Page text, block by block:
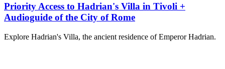
Priority Access to Hadrian's Villa in Tivoli +
Audioguide of the City of Rome
Explore Hadrian's Villa, the ancient residence of Emperor Hadrian.